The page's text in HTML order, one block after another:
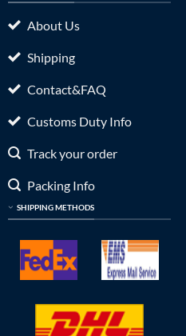
About Us
Shipping
Contact&FAQ
Customs Duty Info
Track your order
Packing Info
SHIPPING METHODS